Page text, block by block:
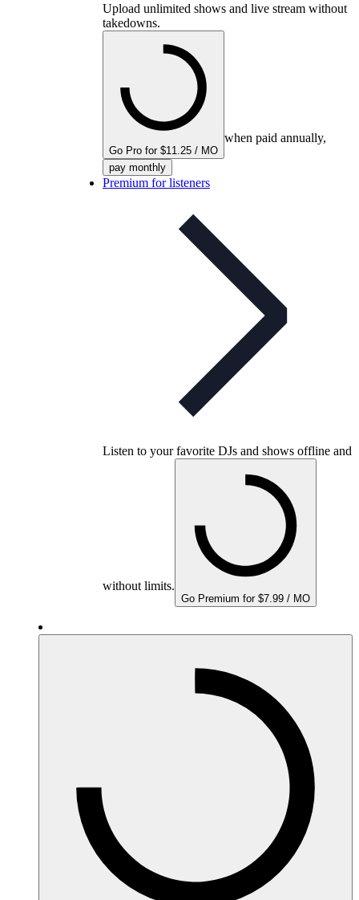
Upload unlimited shows and live stream without
takedowns.
Go Pro for $11.25 / MO
when paid annually,
pay monthly
Premium for listeners
Listen to your favorite DJs and shows offline and
without limits.
Go Premium for $7.99 / MO